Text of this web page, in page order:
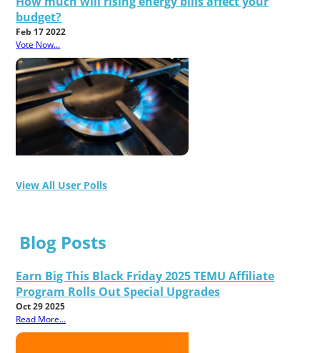
budget?
Feb 17 2022
Vote Now...
View All User Polls
Blog Posts
Earn Big This Black Friday 2025 TEMU Affiliate
Program Rolls Out Special Upgrades
Oct 29 2025
Read More...